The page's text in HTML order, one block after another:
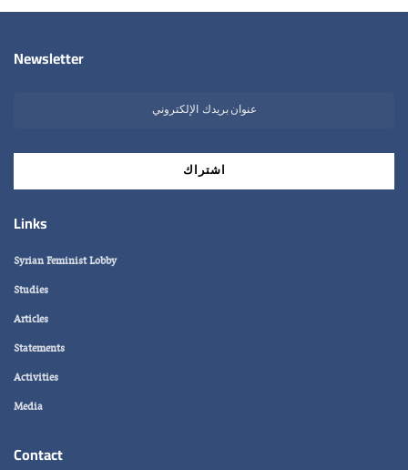
Newsletter
Links
Syrian Feminist Lobby
Studies
Articles
Statements
Activities
Media
Contact